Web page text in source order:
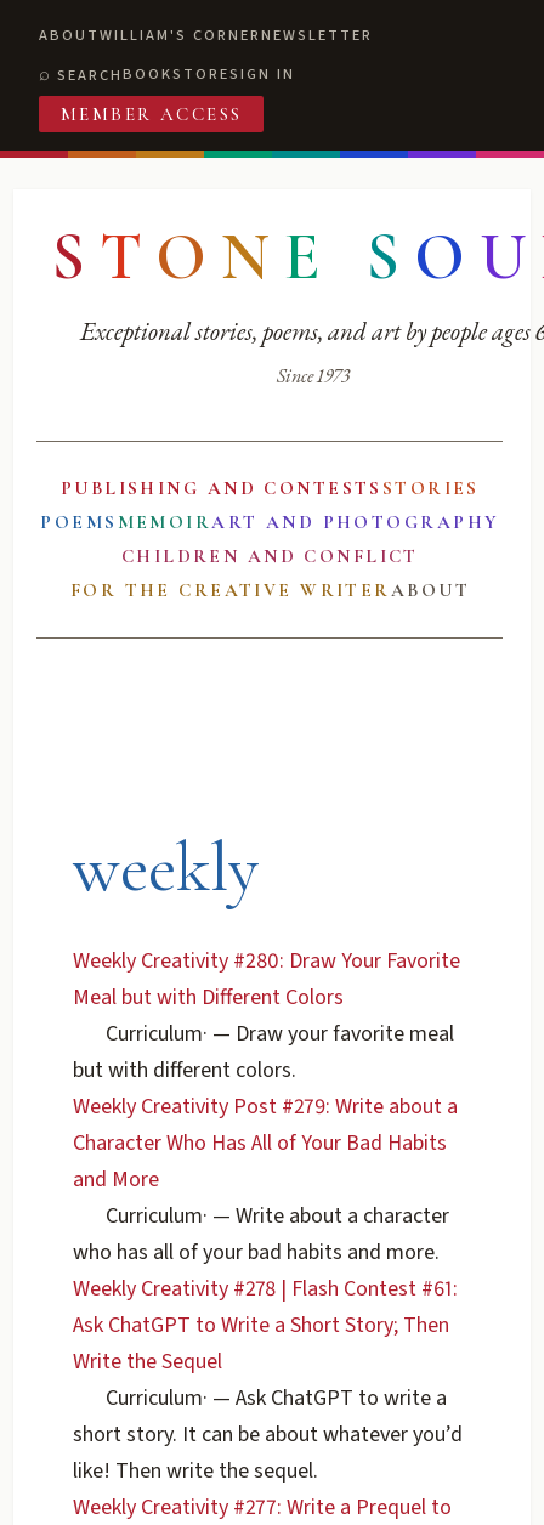
ABOUTWILLIAM'S CORNERNEWSLETTER
SEARCHBOOKSTORESIGN IN
MEMBER ACCESS
S T O N E S O U
Exceptional stories, poems, and art by people ages
Since 1973
PUBLISHING AND CONTESTS STORIES
POEMS MEMOIRART AND PHOTOGRAPHY
CHILDREN AND CONFLICT
FOR THE CREATIVE WRITERABOUT
weekly
Weekly Creativity #280: Draw Your Favorite
Meal but with Different Colors
Curriculum· — Draw your favorite meal
but with different colors.
Weekly Creativity Post #279: Write about a
Character Who Has All of Your Bad Habits
and More
Curriculum· — Write about a character
who has all of your bad habits and more.
Weekly Creativity #278 | Flash Contest #61:
Ask ChatGPT to Write a Short Story; Then
Write the Sequel
Curriculum· — Ask ChatGPT to write a
short story. It can be about whatever you’d
like! Then write the sequel.
Weekly Creativity #277: Write a Prequel to